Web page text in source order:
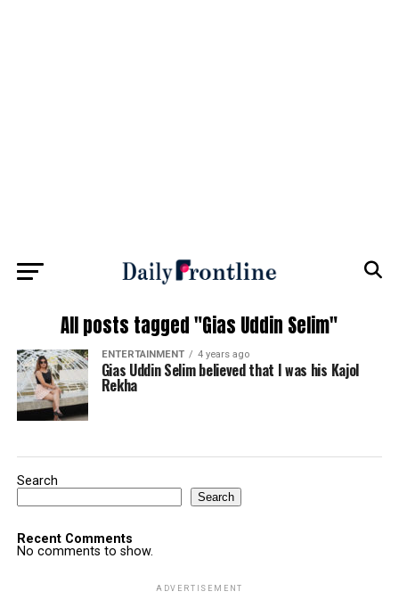
All posts tagged "Gias Uddin Selim"
ENTERTAINMENT 4 years ago
Gias Uddin Selim believed that I was his Kajol
Rekha
Search
Search
Recent Comments
No comments to show.
ADVERTISEMENT